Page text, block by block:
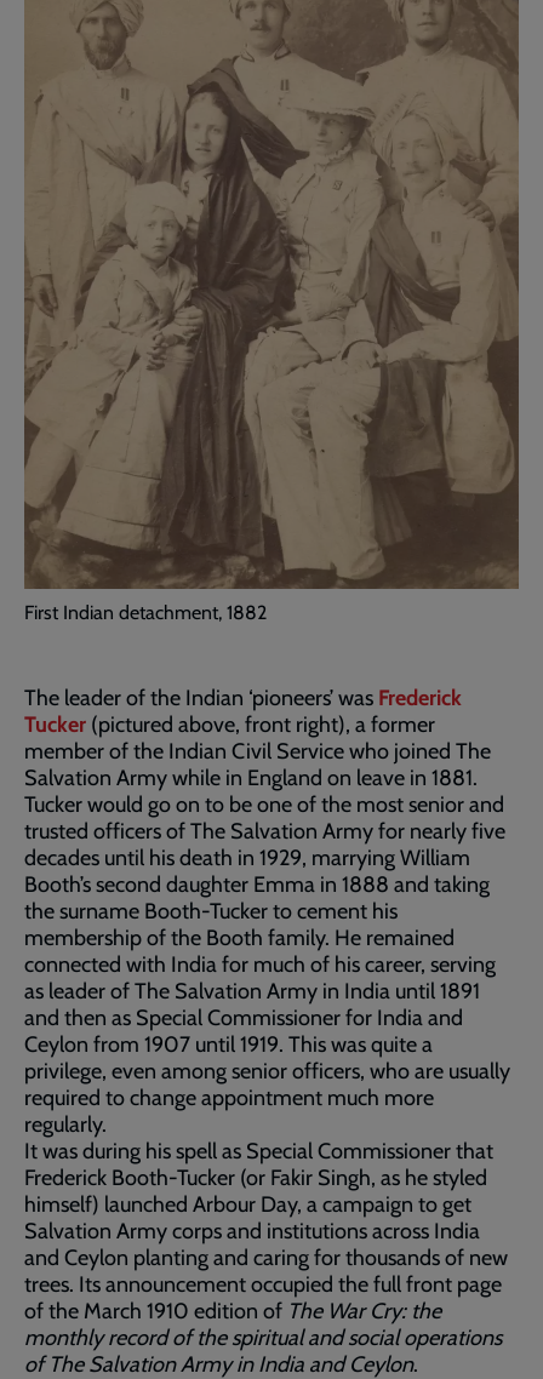
First Indian detachment, 1882
The leader of the Indian ‘pioneers’ was Frederick
Tucker (pictured above, front right), a former
member of the Indian Civil Service who joined The
Salvation Army while in England on leave in 1881.
Tucker would go on to be one of the most senior and
trusted officers of The Salvation Army for nearly five
decades until his death in 1929, marrying William
Booth’s second daughter Emma in 1888 and taking
the surname Booth-Tucker to cement his
membership of the Booth family. He remained
connected with India for much of his career, serving
as leader of The Salvation Army in India until 1891
and then as Special Commissioner for India and
Ceylon from 1907 until 1919. This was quite a
privilege, even among senior officers, who are usually
required to change appointment much more
regularly.
It was during his spell as Special Commissioner that
Frederick Booth-Tucker (or Fakir Singh, as he styled
himself) launched Arbour Day, a campaign to get
Salvation Army corps and institutions across India
and Ceylon planting and caring for thousands of new
trees. Its announcement occupied the full front page
of the March 1910 edition of The War Cry: the
monthly record of the spiritual and social operations
of The Salvation Army in India and Ceylon.